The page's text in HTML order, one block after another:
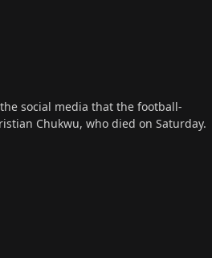
social media that the football-
Chukwu, who died on Saturday.